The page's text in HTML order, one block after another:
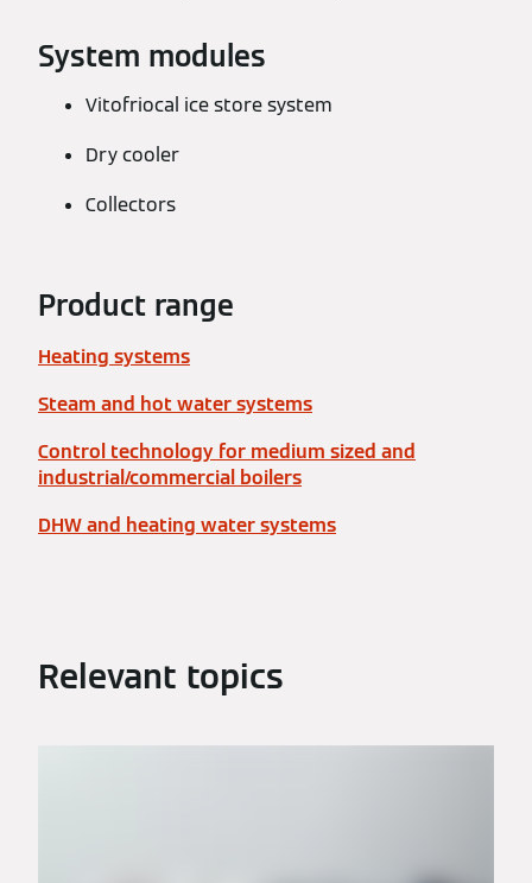
System modules
Vitofriocal ice store system
Dry cooler
Collectors
Product range
Heating systems
Steam and hot water systems
Control technology for medium sized and
industrial/commercial boilers
DHW and heating water systems
Relevant topics